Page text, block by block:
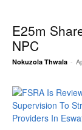
E25m
NPC
Nokuzola Thwala -